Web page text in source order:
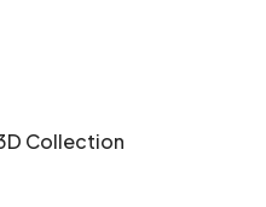
Collection